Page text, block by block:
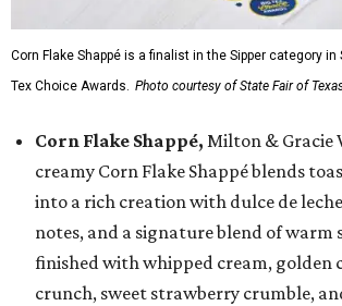
Corn Flake Shappé is a finalist in the Sipper category in
Tex Choice Awards. Photo courtesy of State Fair of
Corn Flake Shappé, Milton & Gracie
creamy Corn Flake Shappé blends
into a rich creation with dulce de
notes, and a signature blend of warm
finished with whipped cream, golden
crunch, sweet strawberry crumble,